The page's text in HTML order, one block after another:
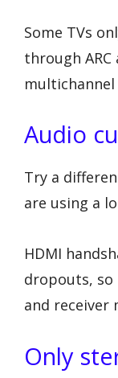
Some TVs
through
multichannel
Audio
Try a
are using a
HDMI
dropouts, so
and receiver
Only